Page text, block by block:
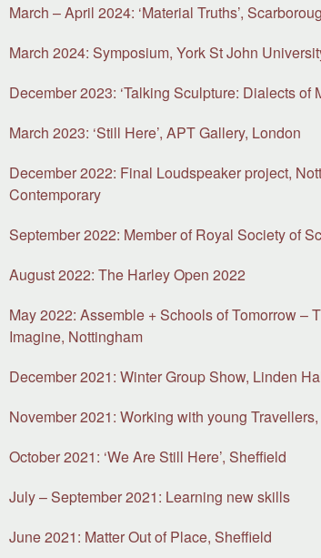
March – April 2024: ‘Material Truths’,
March 2024: Symposium, York St John
December 2023: ‘Talking Sculpture: Dialects of
March 2023: ‘Still Here’, APT Gallery, London
December 2022: Final Loudspeaker project,
Contemporary
September 2022: Member of Royal Society of
August 2022: The Harley Open 2022
May 2022: Assemble + Schools of Tomorrow –
Imagine, Nottingham
December 2021: Winter Group Show, Linden
November 2021: Working with young
October 2021: ‘We Are Still Here’, Sheffield
July – September 2021: Learning new skills
June 2021: Matter Out of Place, Sheffield